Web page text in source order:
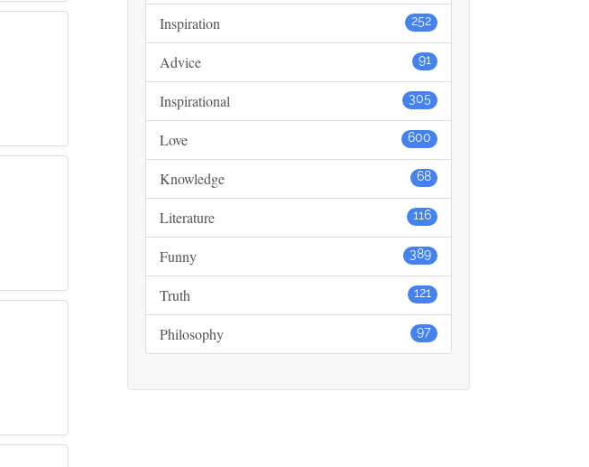
252
Inspiration
91
Advice
305
Inspirational
600
Love
68
Knowledge
116
Literature
389
Funny
121
Truth
97
Philosophy